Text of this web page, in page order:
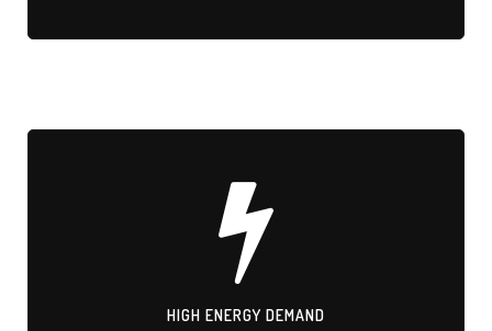
HIGH ENERGY DEMAND
HIGH ENERGY DEMAND
Electroplating and traditional finishes consume massive electricity
resources.